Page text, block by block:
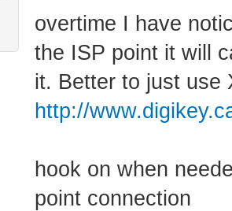
overtime I have
the ISP point it will
it. Better to just use
http://
hook on when
point connection